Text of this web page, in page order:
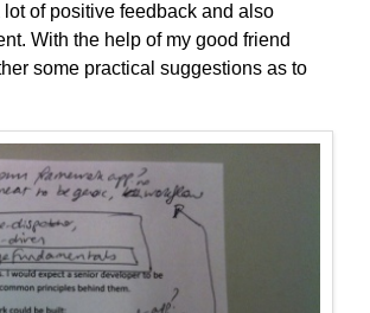
of positive feedback and also
With the help of my good friend
some practical suggestions as to